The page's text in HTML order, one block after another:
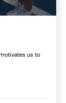
us to